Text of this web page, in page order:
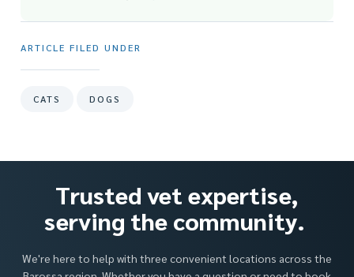
ARTICLE FILED UNDER
CATS DOGS
Trusted vet expertise,
serving the community.
We're here to help with three convenient locations across the